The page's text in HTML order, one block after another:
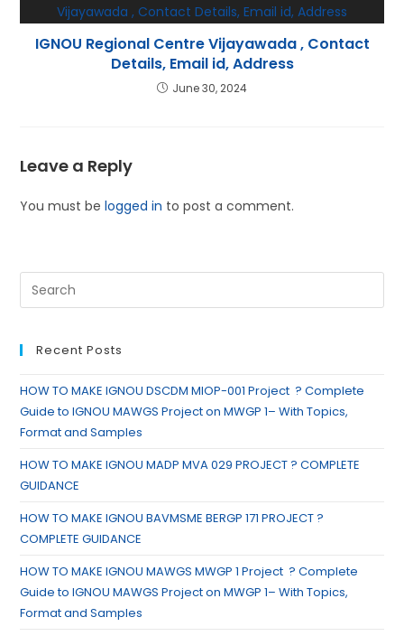
IGNOU Regional Centre Vijayawada , Contact
Details, Email id, Address
June 30, 2024
Leave a Reply
You must belogged in to post a comment.
Recent Posts
HOW TO MAKE IGNOU DSCDM MIOP-001 Project ? Complete
Guide to IGNOU MAWGS Project on MWGP 1– With Topics,
Format and Samples
HOW TO MAKE IGNOU MADP MVA 029 PROJECT ? COMPLETE
GUIDANCE
HOW TO MAKE IGNOU BAVMSME BERGP 171 PROJECT ?
COMPLETE GUIDANCE
HOW TO MAKE IGNOU MAWGS MWGP 1 Project ? Complete
Guide to IGNOU MAWGS Project on MWGP 1– With Topics,
Format and Samples